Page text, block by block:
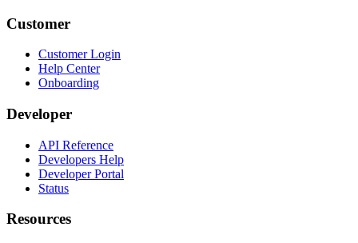
Customer
Customer Login
Help Center
Onboarding
Developer
API Reference
Developers Help
Developer Portal
Status
Resources